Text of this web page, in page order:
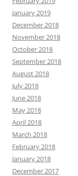
January 2019
December 2018
November 2018
October 2018
September 2018
August 2018
July 2018
June 2018
May 2018
April 2018
March 2018
February 2018
January 2018
December 2017